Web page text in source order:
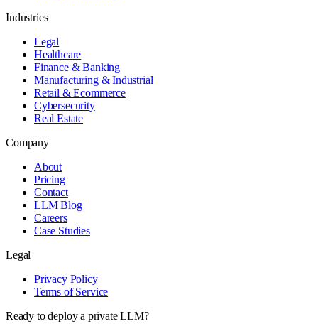
Industries
Legal
Healthcare
Finance & Banking
Manufacturing & Industrial
Retail & Ecommerce
Cybersecurity
Real Estate
Company
About
Pricing
Contact
LLM Blog
Careers
Case Studies
Legal
Privacy Policy
Terms of Service
Ready to deploy a private LLM?